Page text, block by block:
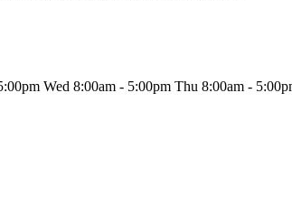
Wed 8:00am - 5:00pm Thu 8:00am -